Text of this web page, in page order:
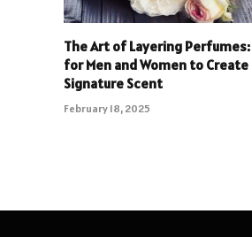
The Art of Layering
for Men and Women to Create
Signature Scent
February 18, 2025